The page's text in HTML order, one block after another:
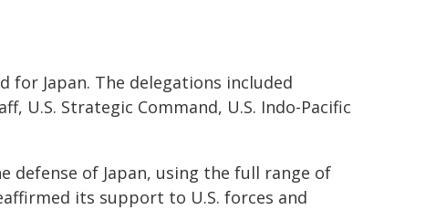
for Japan. The delegations included
U.S. Strategic Command, U.S. Indo-Pacific
of Japan, using the full range of
its support to U.S. forces and